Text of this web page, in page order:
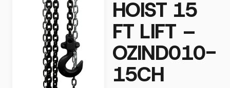
HOIST 15
FT LIFT –
OZIND010-
15CH